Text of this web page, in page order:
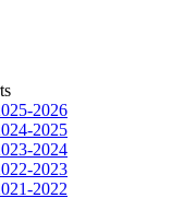
2026
2025
2024
2023
2022